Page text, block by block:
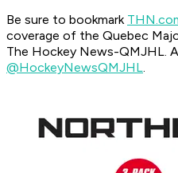
Be sure to bookmark
coverage of the Quebec
The Hockey News-QMJHL.
@HockeyNewsQMJHL.